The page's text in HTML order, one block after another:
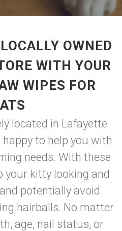
OWNED
WITH YOUR
WIPES FOR
located in Lafayette
to help you with
needs. With these
your kitty looking and
potentially avoid
hairballs. No matter
age, nail status, or